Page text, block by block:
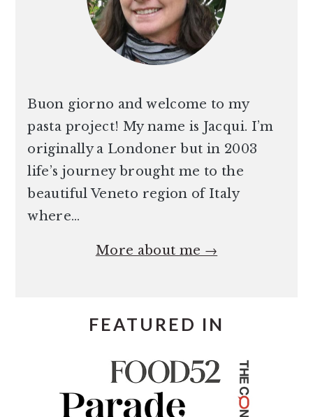
Buon giorno and welcome to my
pasta project! My name is Jacqui. I’m
originally a Londoner but in 2003
life’s journey brought me to the
beautiful Veneto region of Italy
where…
More about me →
FEATURED IN